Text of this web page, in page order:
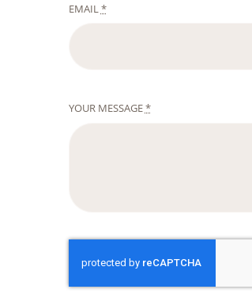
EMAIL*
YOUR MESSAGE*